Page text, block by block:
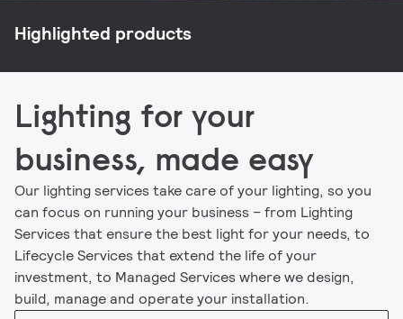
Highlighted products
Lighting for your
business, made easy
Our lighting services take care of your lighting, so you
can focus on running your business – from Lighting
Services that ensure the best light for your needs, to
Lifecycle Services that extend the life of your
investment, to Managed Services where we design,
build, manage and operate your installation.